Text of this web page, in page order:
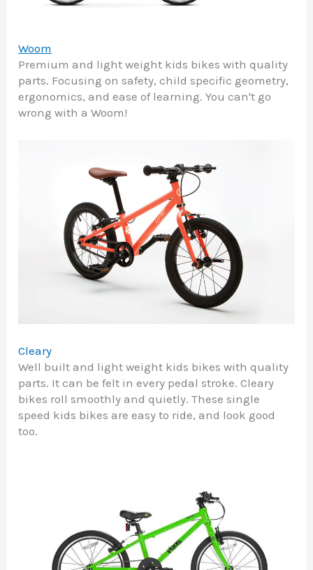
Woom
Premium and light weight kids bikes with quality
parts. Focusing on safety, child specific geometry,
ergonomics, and ease of learning. You can't go
wrong with a Woom!
Cleary
Well built and light weight kids bikes with quality
parts. It can be felt in every pedal stroke. Cleary
bikes roll smoothly and quietly. These single
speed kids bikes are easy to ride, and look good
too.